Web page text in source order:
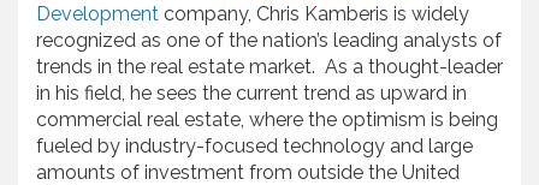
Development company, Chris Kamberis is widely
recognized as one of the nation’s leading analysts of
trends in the real estate market. As a thought-leader
in his field, he sees the current trend as upward in
commercial real estate, where the optimism is being
fueled by industry-focused technology and large
amounts of investment from outside the United